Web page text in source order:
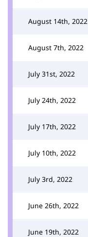
August 14th, 2022
August 7th, 2022
July 31st, 2022
July 24th, 2022
July 17th, 2022
July 10th, 2022
July 3rd, 2022
June 26th, 2022
June 19th, 2022